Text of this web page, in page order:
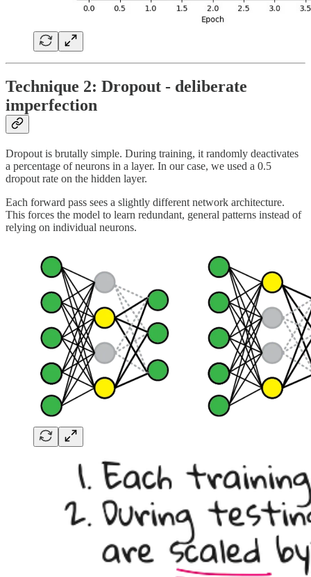
Technique 2: Dropout - deliberate
imperfection
Dropout is brutally simple. During training, it randomly deactivates
a percentage of neurons in a layer. In our case, we used a 0.5
dropout rate on the hidden layer.
Each forward pass sees a slightly different network architecture.
This forces the model to learn redundant, general patterns instead of
relying on individual neurons.